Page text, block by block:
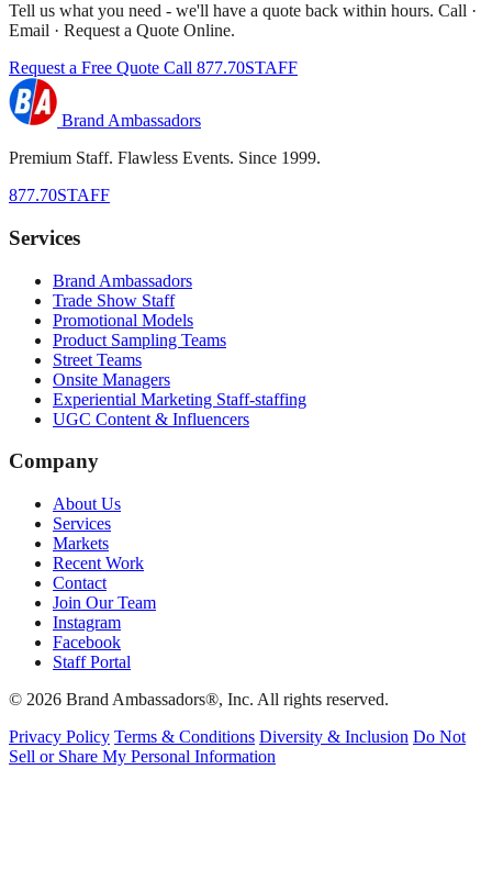
Tell us what you need - we'll have a quote back within hours. Call ·
Email · Request a Quote Online.
Request a Free Quote Call 877.70STAFF
Brand Ambassadors
Premium Staff. Flawless Events. Since 1999.
877.70STAFF
Services
Brand Ambassadors
Trade Show Staff
Promotional Models
Product Sampling Teams
Street Teams
Onsite Managers
Experiential Marketing Staff-staffing
UGC Content & Influencers
Company
About Us
Services
Markets
Recent Work
Contact
Join Our Team
Instagram
Facebook
Staff Portal
© 2026 Brand Ambassadors®, Inc. All rights reserved.
Privacy Policy Terms & Conditions Diversity & Inclusion Do Not
Sell or Share My Personal Information